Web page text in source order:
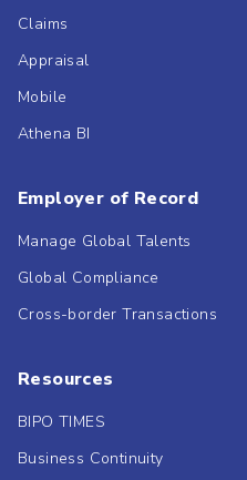
Claims
Appraisal
Mobile
Athena BI
Employer of Record
Manage Global Talents
Global Compliance
Cross-border Transactions
Resources
BIPO TIMES
Business Continuity